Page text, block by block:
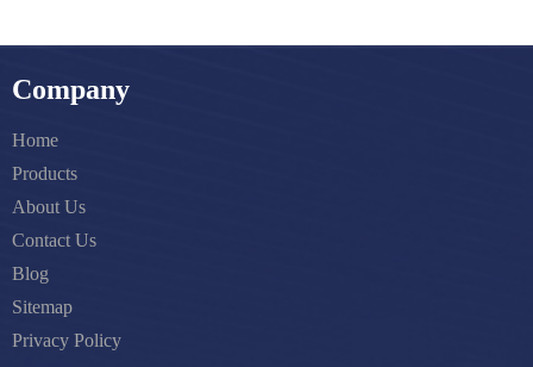
Company
Home
Products
About Us
Contact Us
Blog
Sitemap
Privacy Policy